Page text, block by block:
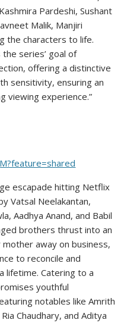
Pardeshi, Sushant
Malik, Manjiri
the characters to life.
series’ goal of
offering a distinctive
sensitivity, ensuring an
viewing experience.”
escapade hitting Netflix
Vatsal Neelakantan,
Aadhya Anand, and Babil
brothers thrust into an
away on business,
to reconcile and
lifetime. Catering to a
youthful
notables like Amrith
Chaudhary, and Aditya